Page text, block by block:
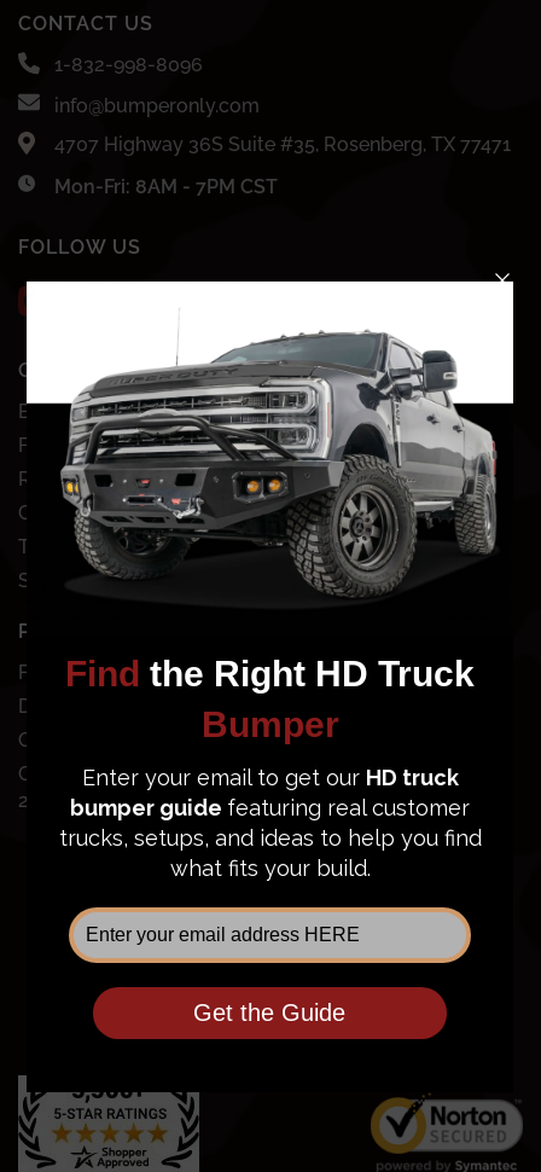
QUICK SHOP
Bundles
Front Bumpers
Rear Bumpers
Clearance Bumpers
Truck Accessories
Site Map
POPULAR BUMPERS
Ford Super Duty
Dodge Ram 2500/3500
GMC Sierra 2500/3500
Chevy Silverado
2500/3500
SUPPORT
FAQ
Financing
Price Guarantee
Shipping Policy
Privacy Policy
Terms of Service
Return Policy
Contact Us
SHOP BY VEHICLE
Chevy
Dodge
Ford
GMC
Jeep
Nissan
CONTACT US
1-832-998-8096
info@bumperonly.com
4707 Highway 36S Suite #35, Rosenberg, TX 77471
Mon-Fri: 8AM - 7PM CST
FOLLOW US